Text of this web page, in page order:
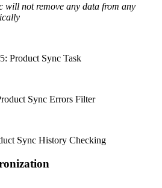
will not remove any data from any
Product Sync Task
Sync Errors Filter
Sync History Checking